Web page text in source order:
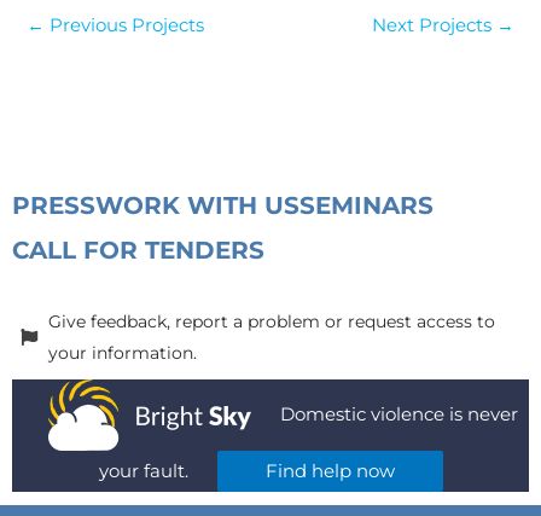
← Previous Projects Next Projects →
PRESSWORK WITH USSEMINARS
CALL FOR TENDERS
Give feedback, report a problem or request access to
your information.
Domestic violence is never
your fault. Find help now